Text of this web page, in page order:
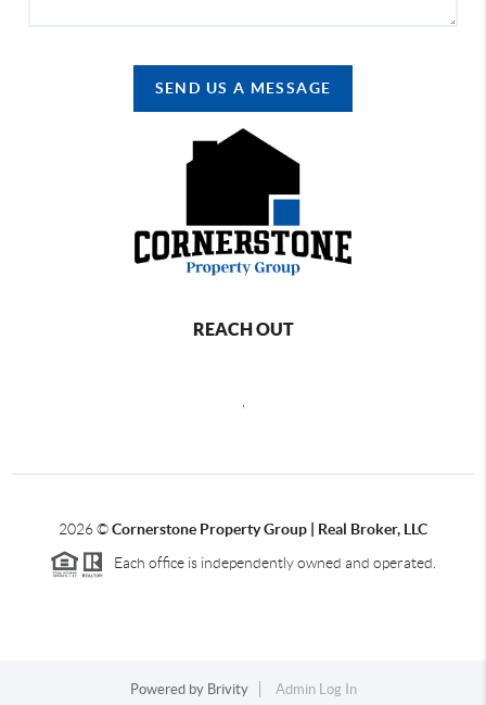
SEND US A MESSAGE
REACH OUT
,
2026©Cornerstone Property Group | Real Broker, LLC
Each office is independently owned and operated.
Powered by Brivity Admin Log In